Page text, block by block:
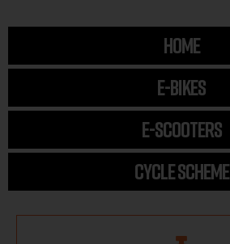
HOME
E-BIKES
E-SCOOTERS
CYCLE SCHEME